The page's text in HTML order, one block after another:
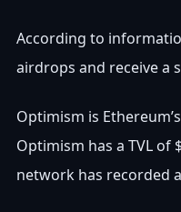
According to
airdrops and receive a
Optimism is
Optimism has a TVL of
network has recorded